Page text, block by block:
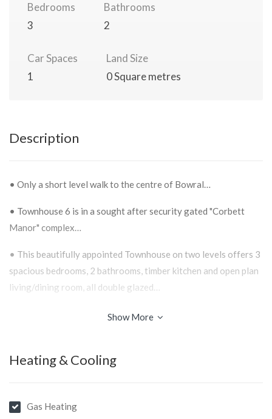
Bedrooms
3
Bathrooms
2
Car Spaces
1
Land Size
0 Square metres
Description
• Only a short level walk to the centre of Bowral…
• Townhouse 6 is in a sought after security gated "Corbett
Manor" complex…
• This beautifully appointed Townhouse on two levels offers 3
spacious bedrooms, 2 bathrooms, timber kitchen and open plan
living/dining room, all double glazed…
Show More
Heating & Cooling
Gas Heating